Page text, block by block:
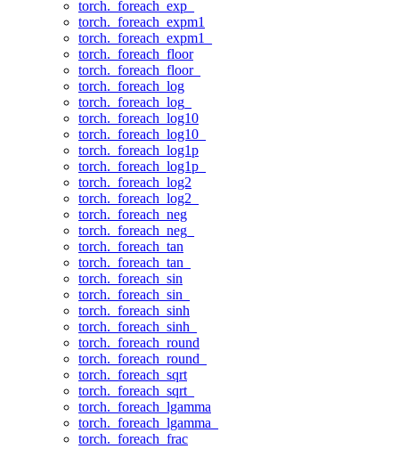
torch._foreach_exp_
torch._foreach_expm1
torch._foreach_expm1_
torch._foreach_floor
torch._foreach_floor_
torch._foreach_log
torch._foreach_log_
torch._foreach_log10
torch._foreach_log10_
torch._foreach_log1p
torch._foreach_log1p_
torch._foreach_log2
torch._foreach_log2_
torch._foreach_neg
torch._foreach_neg_
torch._foreach_tan
torch._foreach_tan_
torch._foreach_sin
torch._foreach_sin_
torch._foreach_sinh
torch._foreach_sinh_
torch._foreach_round
torch._foreach_round_
torch._foreach_sqrt
torch._foreach_sqrt_
torch._foreach_lgamma
torch._foreach_lgamma_
torch._foreach_frac